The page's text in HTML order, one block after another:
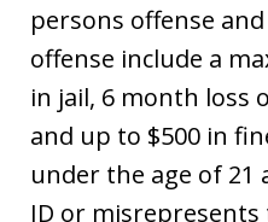
persons offense
offense include a
in jail, 6 month loss
and up to $500 in
under the age of 21
ID or